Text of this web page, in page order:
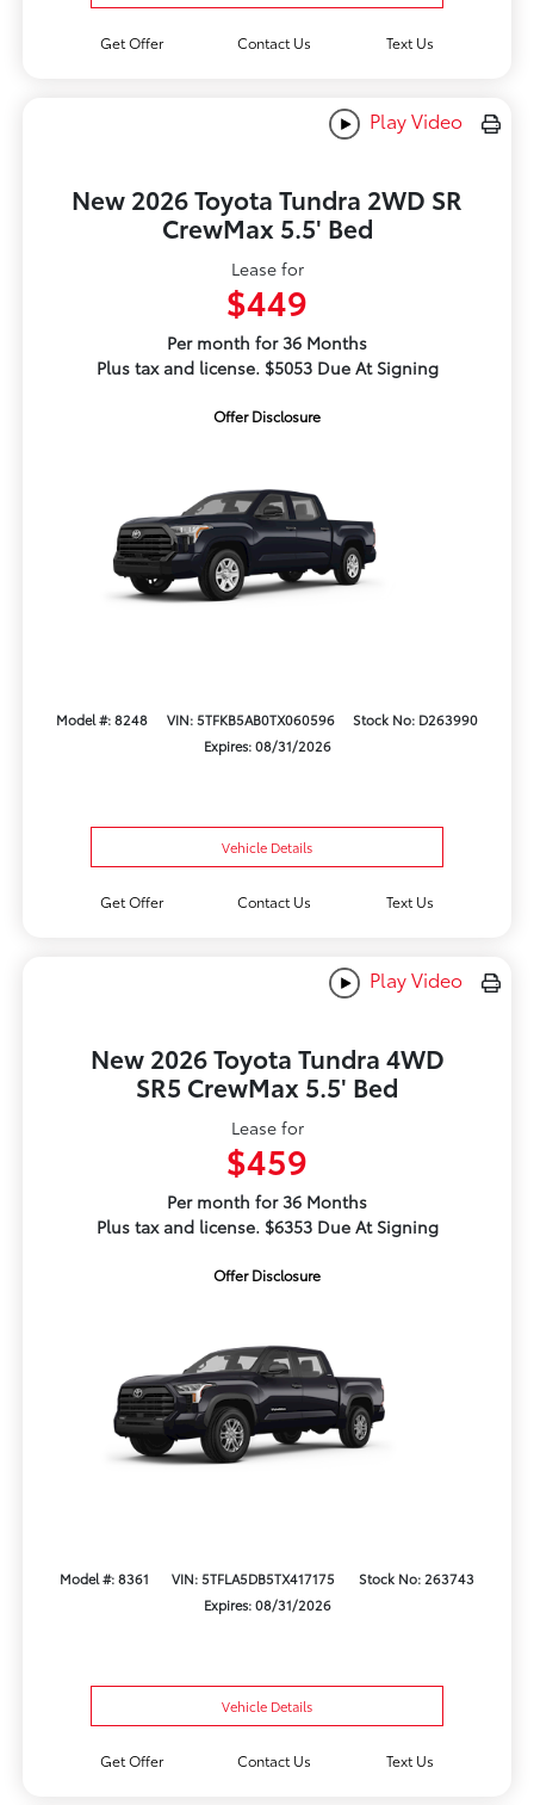
Get Offer Contact Us Text Us
Play Video
New 2026 Toyota Tundra 2WD SR
CrewMax 5.5' Bed
Lease for
$449
Per month for 36 Months
Plus tax and license. $5053 Due At Signing
Offer Disclosure
Model #: 8248 VIN: 5TFKB5AB0TX060596
Stock No: D263990
Expires: 08/31/2026
Vehicle Details
Get Offer Contact Us Text Us
Play Video
New 2026 Toyota Tundra 4WD
SR5 CrewMax 5.5' Bed
Lease for
$459
Per month for 36 Months
Plus tax and license. $6353 Due At Signing
Offer Disclosure
Model #: 8361 VIN: 5TFLA5DB5TX417175
Stock No: 263743
Expires: 08/31/2026
Vehicle Details
Get Offer Contact Us Text Us